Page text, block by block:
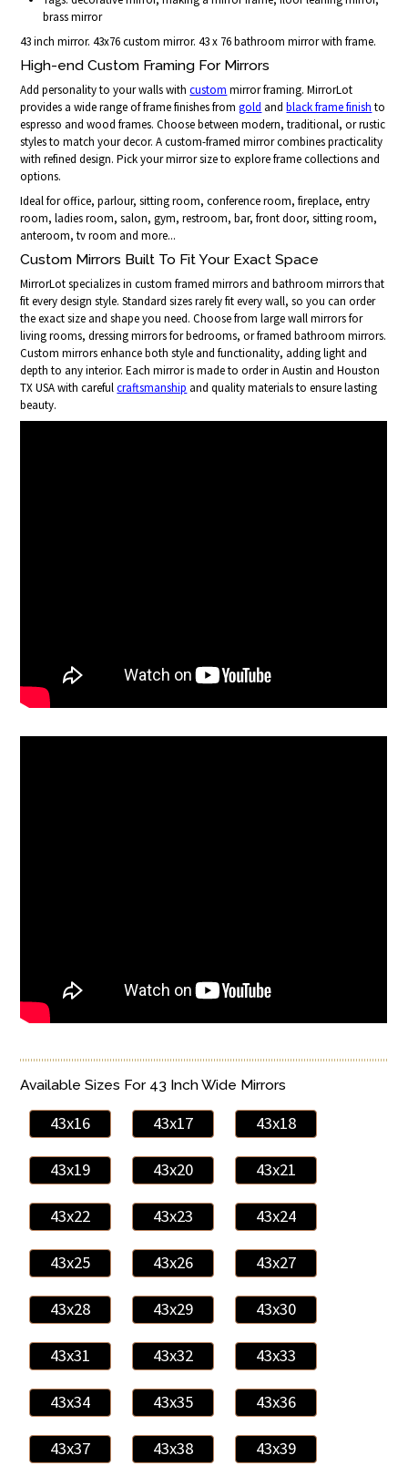
brass mirror
43 inch mirror. 43x76 custom mirror. 43 x 76 bathroom mirror with frame.
High-end Custom Framing For Mirrors
Add personality to your walls withcustom mirror framing. MirrorLot
provides a wide range of frame finishes fromgold andblack frame finish to
espresso and wood frames. Choose between modern, traditional, or rustic
styles to match your decor. A custom-framed mirror combines practicality
with refined design. Pick your mirror size to explore frame collections and
options.
Ideal for office, parlour, sitting room, conference room, fireplace, entry
room, ladies room, salon, gym, restroom, bar, front door, sitting room,
anteroom, tv room and more...
Custom Mirrors Built To Fit Your Exact Space
MirrorLot specializes in custom framed mirrors and bathroom mirrors that
fit every design style. Standard sizes rarely fit every wall, so you can order
the exact size and shape you need. Choose from large wall mirrors for
living rooms, dressing mirrors for bedrooms, or framed bathroom mirrors.
Custom mirrors enhance both style and functionality, adding light and
depth to any interior. Each mirror is made to order in Austin and Houston
TX USA with carefulcraftsmanship and quality materials to ensure lasting
beauty.
Available Sizes For 43 Inch Wide Mirrors
43x16 43x17 43x18
43x19 43x20 43x21
43x22 43x23 43x24
43x25 43x26 43x27
43x28 43x29 43x30
43x31 43x32 43x33
43x34 43x35 43x36
43x37 43x38 43x39